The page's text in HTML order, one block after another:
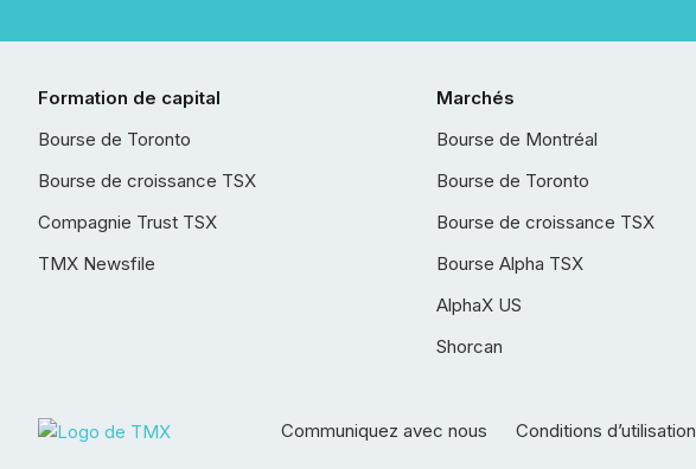
Formation de capital
Bourse de Toronto
Bourse de croissance TSX
Compagnie Trust TSX
TMX Newsfile
Marchés
Bourse de Montréal
Bourse de Toronto
Bourse de croissance TSX
Bourse Alpha TSX
AlphaX US
Shorcan
Communiquez avec nous Conditions d’utilisation